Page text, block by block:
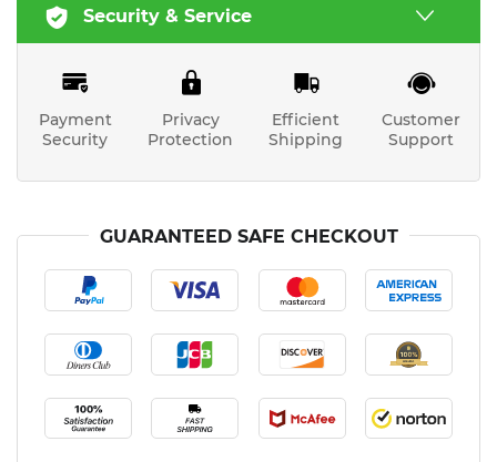
Security & Service
Payment
Security
Privacy
Protection
Efficient
Shipping
Customer
Support
GUARANTEED SAFE CHECKOUT